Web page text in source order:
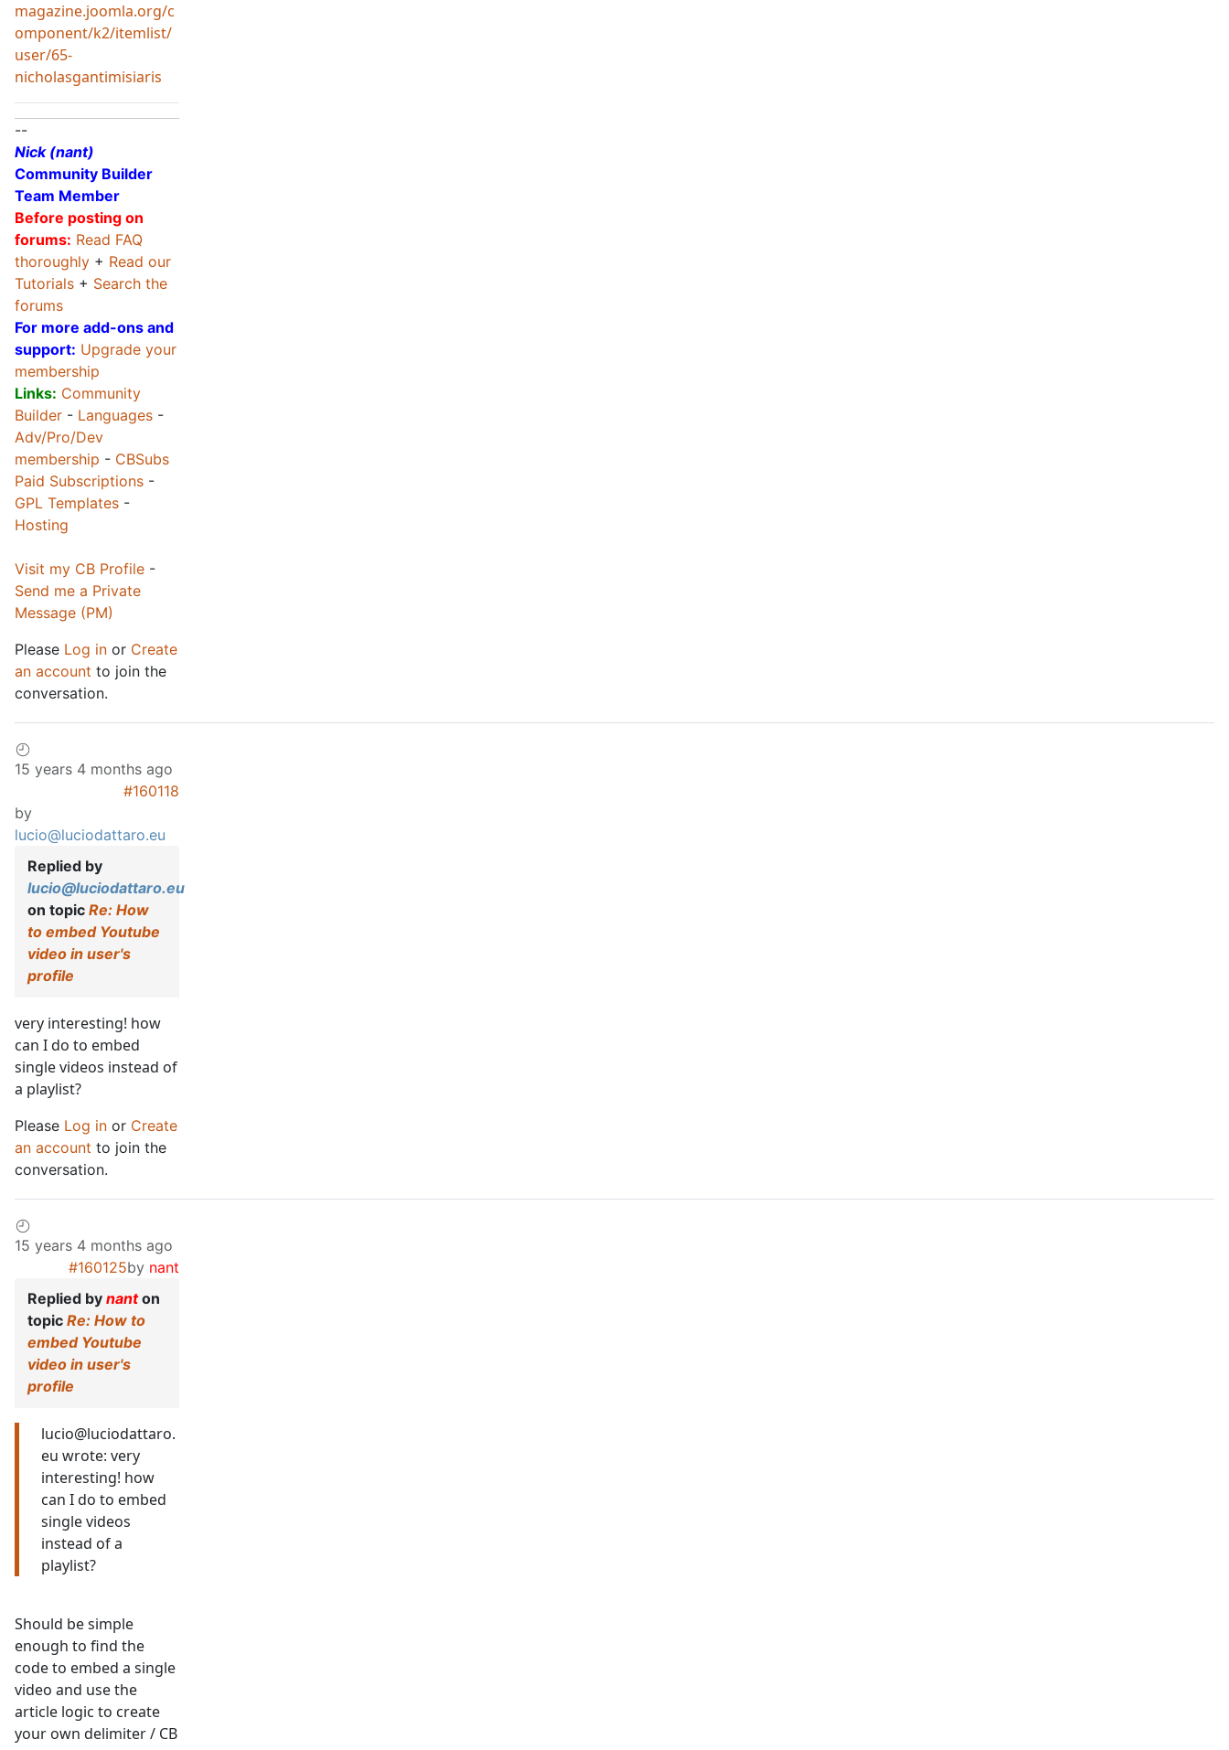
magazine.joomla.org/c
omponent/k2/itemlist/
user/65-
nicholasgantimisiaris
--
Nick (nant)
Community Builder
Team Member
Before posting on
forums: Read FAQ
thoroughly + Read our
Tutorials + Search the
forums
For more add-ons and
support: Upgrade your
membership
Links: Community
Builder - Languages -
Adv/Pro/Dev
membership - CBSubs
Paid Subscriptions -
GPL Templates -
Hosting
Visit my CB Profile -
Send me a Private
Message (PM)
Please Log in or Create
an account to join the
conversation.
15 years 4 months ago
#160118
by
lucio@luciodattaro.eu
Replied by
lucio@luciodattaro.eu
on topic Re: How
to embed Youtube
video in user's
profile
very interesting! how
can I do to embed
single videos instead of
a playlist?
Please Log in or Create
an account to join the
conversation.
15 years 4 months ago
#160125by nant
Replied by nanton
topic Re: How to
embed Youtube
video in user's
profile
lucio@luciodattaro.
eu wrote: very
interesting! how
can I do to embed
single videos
instead of a
playlist?
Should be simple
enough to find the
code to embed a single
video and use the
article logic to create
your own delimiter / CB